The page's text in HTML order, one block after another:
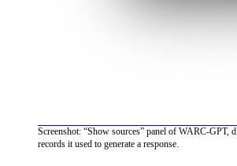
Screenshot: “Show sources” panel of WARC-GPT,
records it used to generate a response.